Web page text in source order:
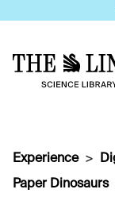
Experience
Paper Dinosaurs